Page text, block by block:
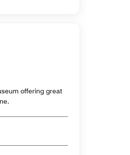
offering great